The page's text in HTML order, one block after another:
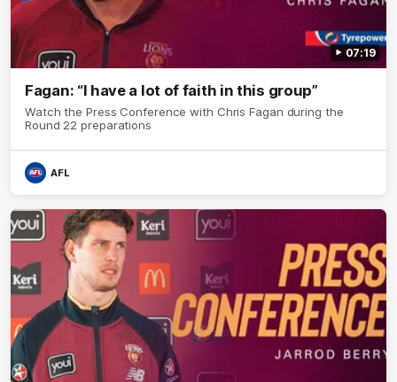
07:19
Fagan: “I have a lot of faith in this group”
Watch the Press Conference with Chris Fagan during the
Round 22 preparations
AFL